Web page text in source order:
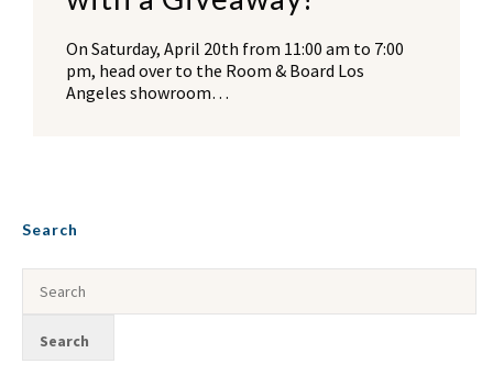
On Saturday, April 20th from 11:00 am to 7:00
pm, head over to the Room & Board Los
Angeles showroom…
Search